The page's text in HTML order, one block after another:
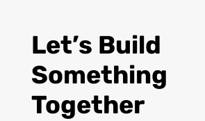
Let’s Build
Something
Together